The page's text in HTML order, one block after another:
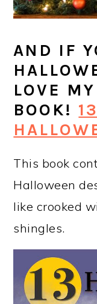
AND IF
LOVE
BOOK!
This book
Halloween
like crooked
shingles.